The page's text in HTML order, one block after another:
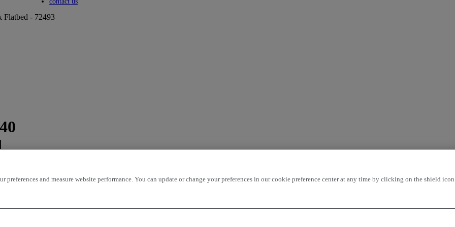
Flatbed - 72493
preferences and measure website performance. You can update or change your preferences in our cookie preference center at any time by clicking on the shield